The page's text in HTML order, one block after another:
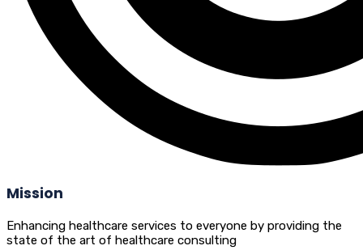
Mission
Enhancing healthcare services to everyone by providing the
state of the art of healthcare consulting